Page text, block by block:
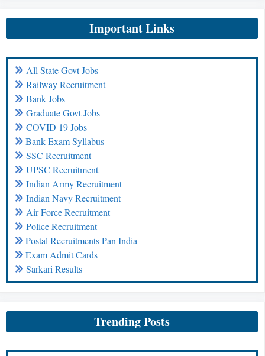
Important Links
All State Govt Jobs
Railway Recruitment
Bank Jobs
Graduate Govt Jobs
COVID 19 Jobs
Bank Exam Syllabus
SSC Recruitment
UPSC Recruitment
Indian Army Recruitment
Indian Navy Recruitment
Air Force Recruitment
Police Recruitment
Postal Recruitments Pan India
Exam Admit Cards
Sarkari Results
Trending Posts